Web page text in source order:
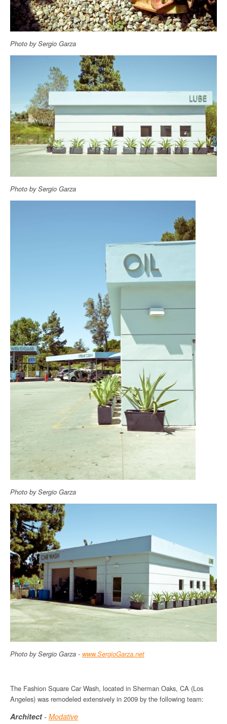
Photo by Sergio Garza
Photo by Sergio Garza
Photo by Sergio Garza
Photo by Sergio Garza - www.SergioGarza.net
The Fashion Square Car Wash, located in Sherman Oaks, CA (Los
Angeles) was remodeled extensively in 2009 by the following team:
Architect- Modative